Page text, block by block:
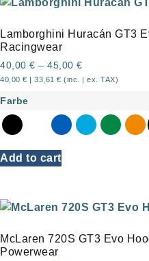
Lamborghini Huracán GT3
Racingwear
40,00 € – 45,00 €
40,00 € | 33,61 € (inc. | ex. TAX)
Farbe
Add to cart
McLaren 720S GT3 Evo
Powerwear